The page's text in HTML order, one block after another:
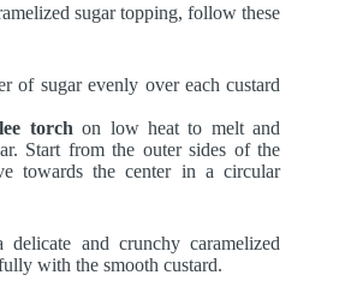
sugar topping, follow these
of sugar evenly over each custard
torch on low heat to melt and
Start from the outer sides of the
towards the center in a circular
delicate and crunchy caramelized
with the smooth custard.